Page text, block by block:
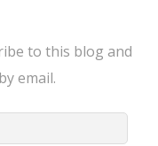
to this blog and
email.